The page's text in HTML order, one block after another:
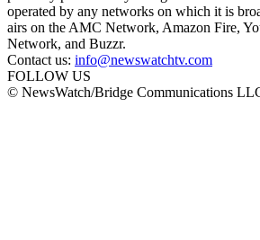
operated by any networks on which it is
airs on the AMC Network, Amazon Fire,
Network, and Buzzr.
Contact us: info@newswatchtv.com
FOLLOW US
© NewsWatch/Bridge Communications